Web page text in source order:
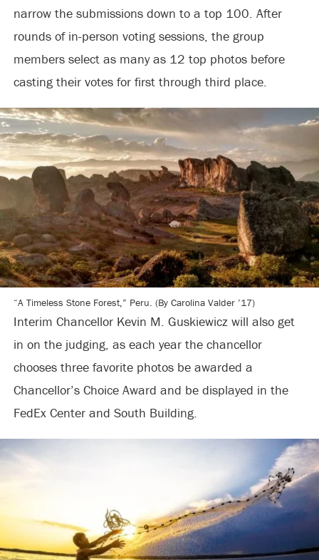
narrow the submissions down to a top 100. After
rounds of in-person voting sessions, the group
members select as many as 12 top photos before
casting their votes for first through third place.
“A Timeless Stone Forest,” Peru. (By Carolina Valder ’17)
Interim Chancellor Kevin M. Guskiewicz will also get
in on the judging, as each year the chancellor
chooses three favorite photos be awarded a
Chancellor’s Choice Award and be displayed in the
FedEx Center and South Building.